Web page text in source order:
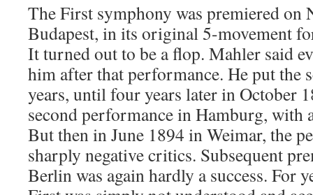
The First symphony was premiered on
Budapest, in its original 5-movement
It turned out to be a flop. Mahler said
him after that performance. He put the
years, until four years later in October
second performance in Hamburg, with
But then in June 1894 in Weimar, the
sharply negative critics. Subsequent
Berlin was again hardly a success. For